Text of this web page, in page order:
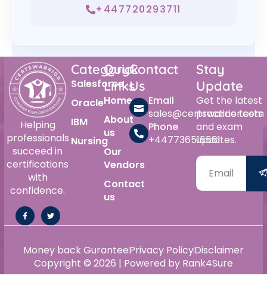
+447720293711
Helping
professionals
succeed in
certifications
with
confidence.
Category
Salesforce
Oracle
IBM
Nursing
Quick
Links
Home
About
us
Our
Vendors
Contact
us
Contact
Us
Email
sales@certswarrior.com
Phone
+447736515561
Stay
Update
Get the latest
practice tests
and exam
updates.
Copyright © 2026 | Powered by Rank4Sure
Money back GuranteePrivacy PolicyDisclaimer